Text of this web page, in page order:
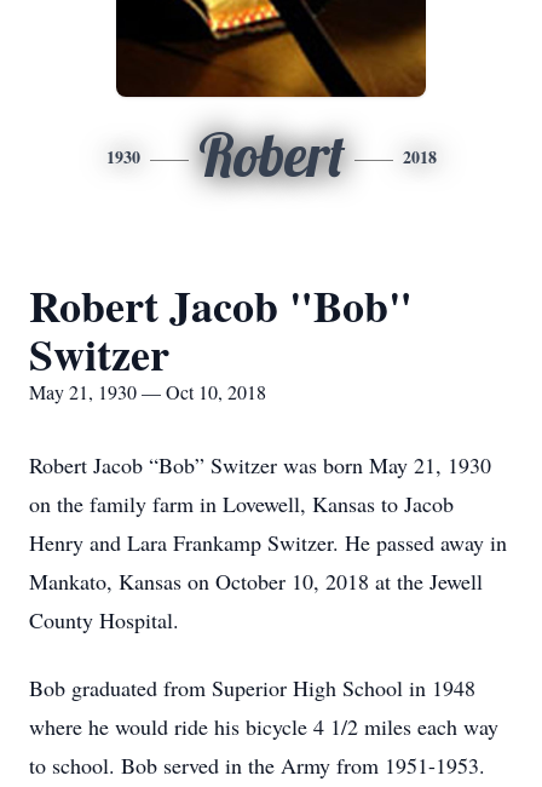
1930 Robert 2018
Robert Jacob "Bob"
Switzer
May 21, 1930 — Oct 10, 2018
Robert Jacob “Bob” Switzer was born May 21, 1930
on the family farm in Lovewell, Kansas to Jacob
Henry and Lara Frankamp Switzer. He passed away in
Mankato, Kansas on October 10, 2018 at the Jewell
County Hospital.
Bob graduated from Superior High School in 1948
where he would ride his bicycle 4 1/2 miles each way
to school. Bob served in the Army from 1951-1953.